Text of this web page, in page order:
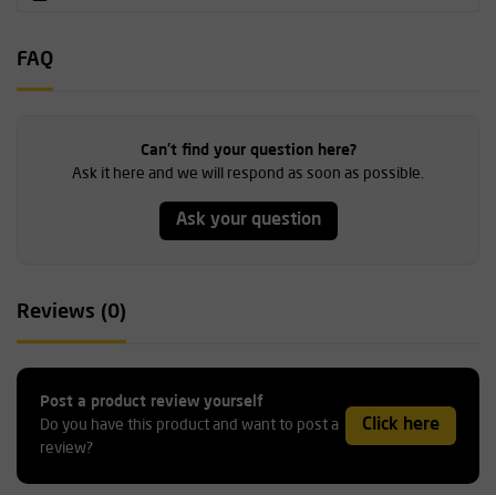
FAQ
Can't find your question here?
Ask it here and we will respond as soon as possible.
Ask your question
Reviews (0)
Post a product review yourself
Do you have this product and want to post a
review?
Click here